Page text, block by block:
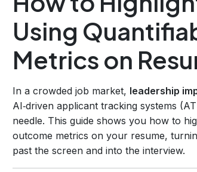
Using
Metrics on
In a crowded job market, leadership
AI‑driven applicant tracking systems
needle. This guide shows you how to
outcome metrics on your resume,
past the screen and into the interview.